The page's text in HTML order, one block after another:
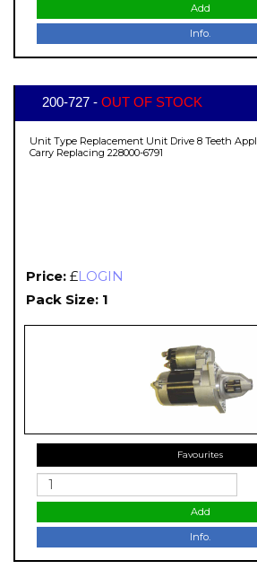
Add
Info.
200-727 - OUT OF STOCK
Unit Type Replacement Unit Drive 8 Teeth
Carry Replacing 228000-6791
Price: £LOGIN
Pack Size: 1
Favourites
Add
Info.